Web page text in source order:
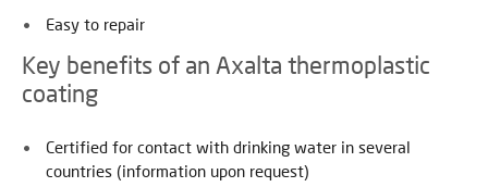
Easy to repair
Key benefits of an Axalta thermoplastic
coating
Certified for contact with drinking water in several
countries (information upon request)